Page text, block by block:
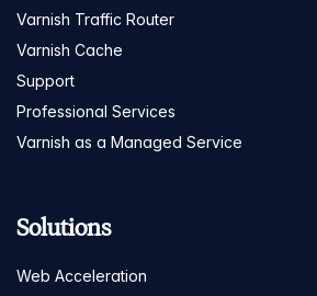
Varnish Traffic Router
Varnish Cache
Support
Professional Services
Varnish as a Managed Service
Solutions
Web Acceleration